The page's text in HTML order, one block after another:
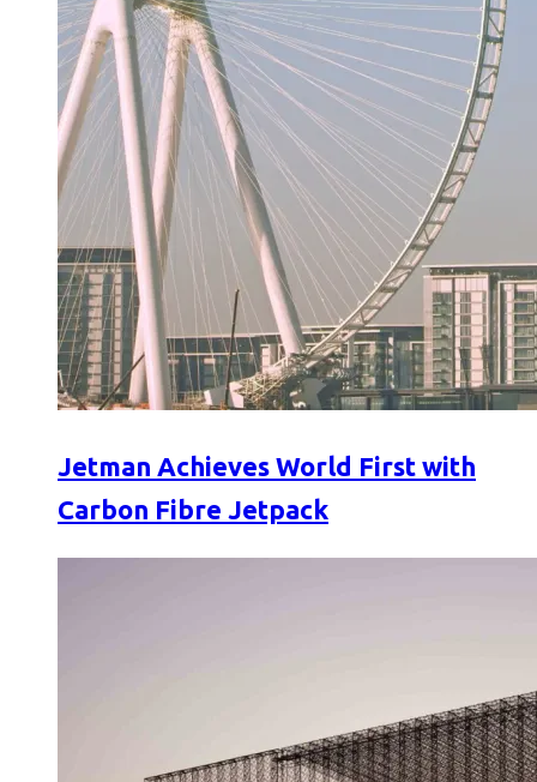
Jetman Achieves World First with
Carbon Fibre Jetpack